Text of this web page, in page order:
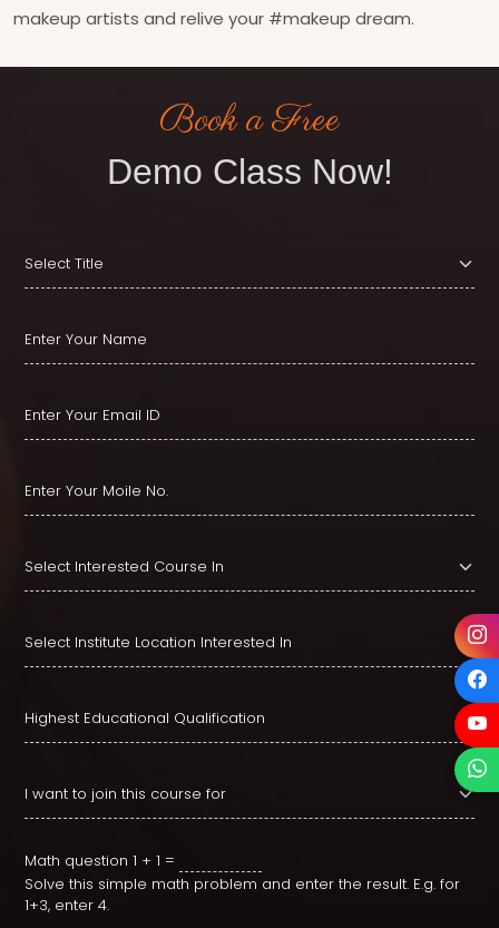
makeup artists and relive your #makeup dream.
Book a Free
Demo Class Now!
Math question 1 + 1 =
Solve this simple math problem and enter the result. E.g. for
1+3, enter 4.